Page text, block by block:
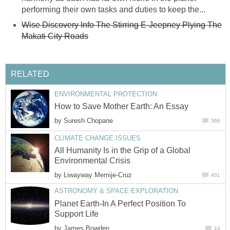
performing their own tasks and duties to keep the...
Wise Discovery Info The Stirring E-Jeepney Plying The
Makati City Roads
RELATED
ENVIRONMENTAL PROTECTION
How to Save Mother Earth: An Essay
by Suresh Chopane 368
CLIMATE CHANGE ISSUES
All Humanity Is in the Grip of a Global
Environmental Crisis
by Liwayway Memije-Cruz 401
ASTRONOMY & SPACE EXPLORATION
Planet Earth-In A Perfect Position To
Support Life
by James Bowden 10